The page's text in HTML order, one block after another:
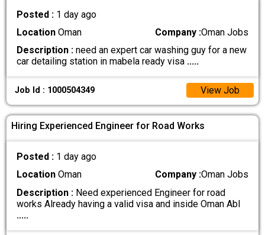
Posted : 1 day ago
Location Oman Company :Oman Jobs
Description : need an expert car washing guy for a new
car detailing station in mabela ready visa .....
Job Id : 1000504349 View Job
Hiring Experienced Engineer for Road Works
Posted : 1 day ago
Location Oman Company :Oman Jobs
Description : Need experienced Engineer for road
works Already having a valid visa and inside Oman Abl
.....